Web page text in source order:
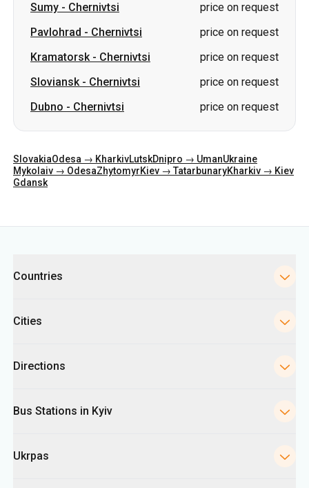
Sumy - Chernivtsi
price on request
Pavlohrad - Chernivtsi
price on request
Kramatorsk- Chernivtsi
price on request
Sloviansk- Chernivtsi
price on request
Dubno - Chernivtsi price on request
SlovakiaOdesa → KharkivLutskDnipro → UmanUkraine
Mykolaiv → OdesaZhytomyrKiev → TatarbunaryKharkiv → Kiev
Gdansk
Countries
Cities
Directions
Bus Stations in Kyiv
Ukrpas